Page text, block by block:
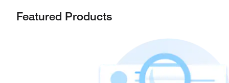
Featured Products